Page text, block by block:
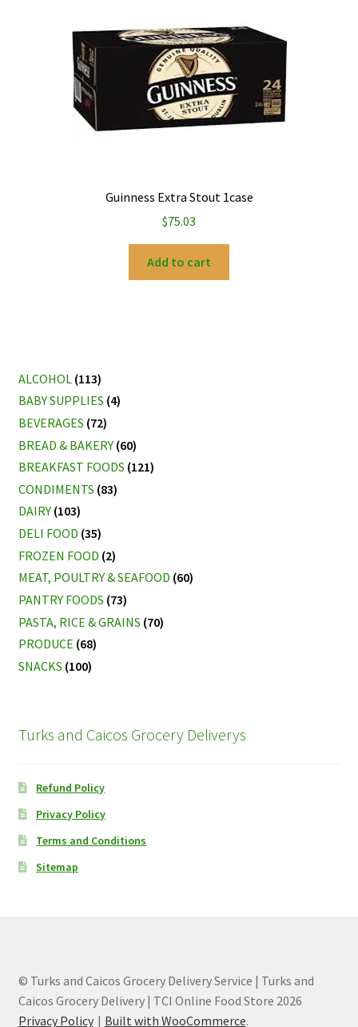
Guinness Extra Stout 1case
$75.03
Add to cart
ALCOHOL (113)
BABY SUPPLIES (4)
BEVERAGES (72)
BREAD & BAKERY (60)
BREAKFAST FOODS (121)
CONDIMENTS (83)
DAIRY (103)
DELI FOOD (35)
FROZEN FOOD (2)
MEAT, POULTRY & SEAFOOD (60)
PANTRY FOODS (73)
PASTA, RICE & GRAINS (70)
PRODUCE (68)
SNACKS (100)
Turks and Caicos Grocery Deliverys
Refund Policy
Privacy Policy
Terms and Conditions
Sitemap
© Turks and Caicos Grocery Delivery Service | Turks and
Caicos Grocery Delivery | TCI Online Food Store 2026
Privacy Policy
Built with WooCommerce.